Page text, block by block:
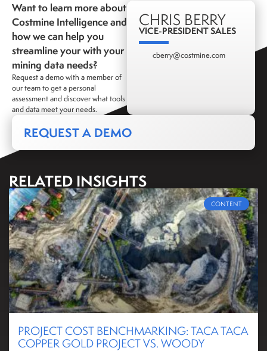
Want to learn more about
Costmine Intelligence and
how we can help you
streamline your with your
mining data needs?
Request a demo with a member of
our team to get a personal
assessment and discover what tools
and data meet your needs.
CHRIS BERRY
VICE-PRESIDENT SALES
cberry@costmine.com
REQUEST A DEMO
RELATED INSIGHTS
CONTENT
PROJECT COST BENCHMARKING: TACA TACA
COPPER GOLD PROJECT VS. WOODY